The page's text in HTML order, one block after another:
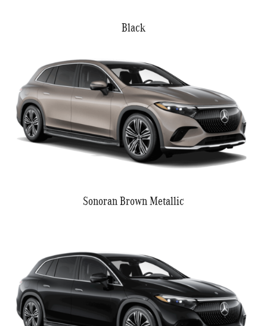
Black
Sonoran Brown Metallic